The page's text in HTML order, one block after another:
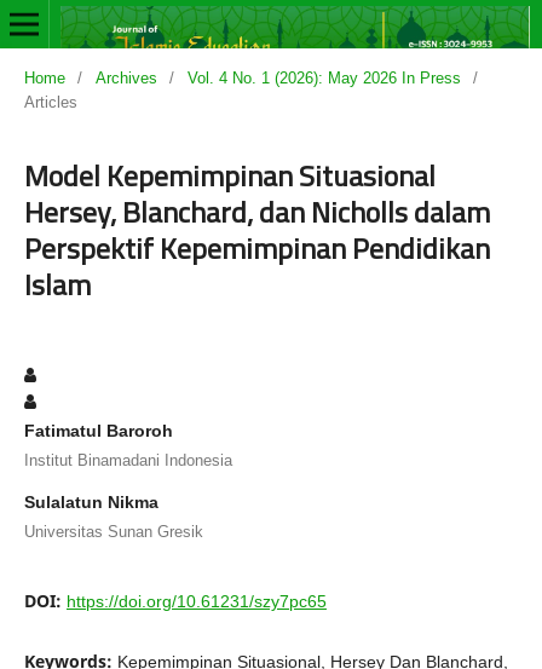
Home / Archives / Vol. 4 No. 1 (2026): May 2026 In Press
/
Articles
Model Kepemimpinan Situasional
Hersey, Blanchard, dan Nicholls dalam
Perspektif Kepemimpinan Pendidikan
Islam
Fatimatul Baroroh
Institut Binamadani Indonesia
Sulalatun Nikma
Universitas Sunan Gresik
DOI: https://doi.org/10.61231/szy7pc65
Keywords: Kepemimpinan Situasional, Hersey Dan Blanchard,